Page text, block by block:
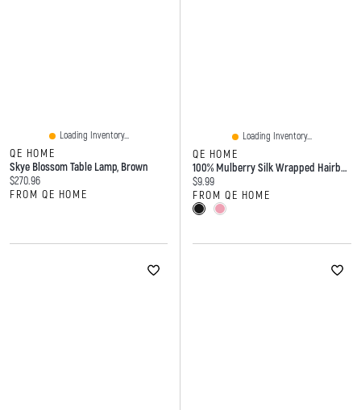
Loading Inventory...
QE HOME
Skye Blossom Table Lamp, Brown
Current price:
$270.96
FROM QE HOME
Loading Inventory...
QE HOME
100% Mulberry Silk Wrapped Hairband
Current price:
$9.99
FROM QE HOME